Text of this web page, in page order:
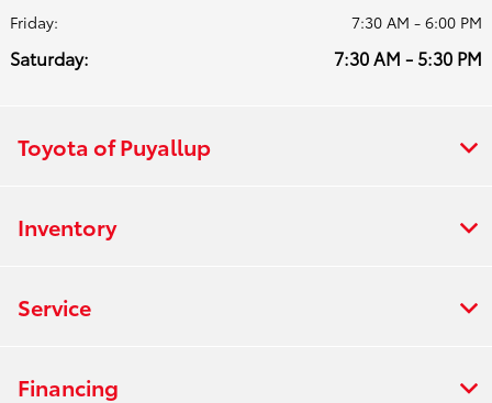
Friday:
7:30 AM - 6:00 PM
Saturday: 7:30 AM - 5:30 PM
Toyota of Puyallup
Inventory
Service
Financing